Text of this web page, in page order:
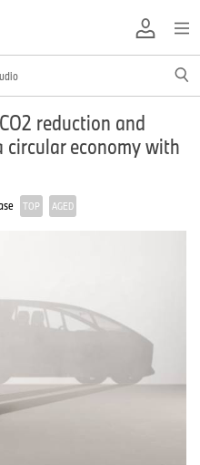
reduction and
circular economy with
TOP AGED